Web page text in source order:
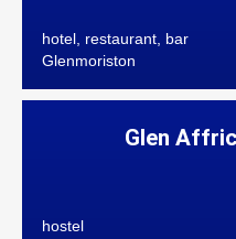
hotel, restaurant, bar
Glenmoriston
Glen
hostel